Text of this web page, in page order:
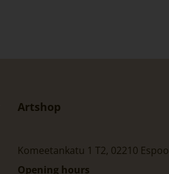
Artshop
Komeetankatu 1 T2, 02210 Espoo
Opening hours